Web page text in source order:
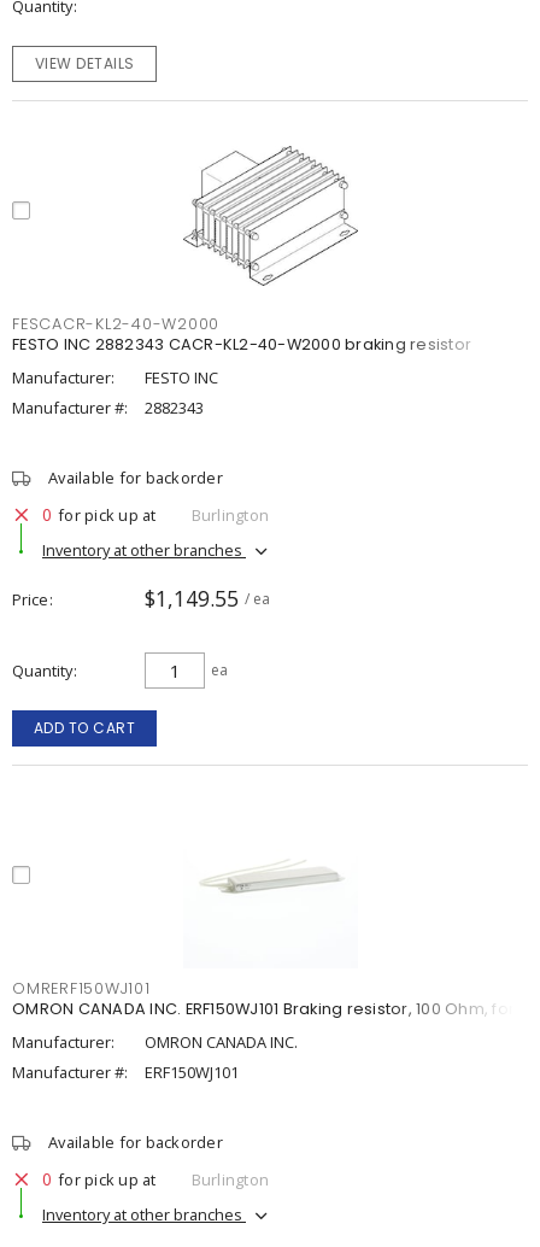
Quantity
VIEW DETAILS
FESCACR-KL2-40-W2000
FESTO INC 2882343 CACR-KL2-40-W2000 braking resistor
Manufacturer:
FESTO INC
Manufacturer #:
2882343
Available for backorder
0 for pick up at
Burlington
Inventory at other branches
Price $1,149.55 / ea
Quantity ea
ADD TO CART
OMRERF150WJ101
OMRON CANADA INC. ERF150WJ101 Braking resistor, 100 Ohm, for
Manufacturer:
OMRON CANADA INC.
Manufacturer #:
ERF150WJ101
Available for backorder
0 for pick up at
Burlington
Inventory at other branches